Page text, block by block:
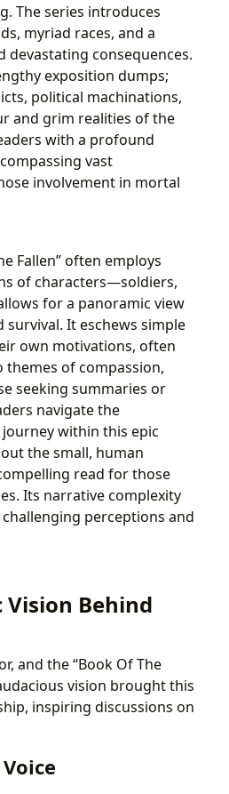
The series introduces
myriad races, and a
consequences.
exposition dumps;
political machinations,
and grim realities of the
with a profound
vast
involvement in mortal
Fallen” often employs
of characters—soldiers,
for a panoramic view
It eschews simple
own motivations, often
themes of compassion,
seeking summaries or
navigate the
within this epic
the small, human
read for those
Its narrative complexity
perceptions and
Behind
and the “Book Of The
vision brought this
inspiring discussions on